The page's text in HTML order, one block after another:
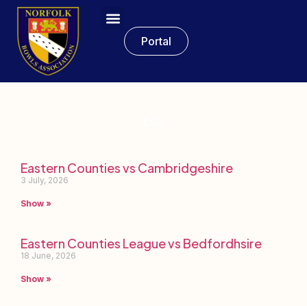
Portal
Eastern Counties vs Cambridgeshire
3 July, 2026
Show »
Eastern Counties League vs Bedfordhsire
18 June, 2026
Show »